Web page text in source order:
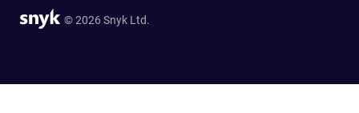
© 2026 Snyk Ltd.